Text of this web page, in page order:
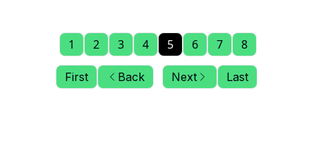
First Back
1 2 3 4 5 6 7 8
Next Last